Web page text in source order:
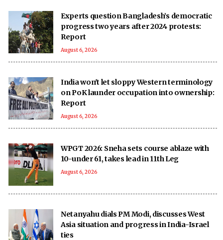
Experts question Bangladesh’s democratic
progress two years after 2024 protests:
Report
August 6, 2026
India won't let sloppy Western terminology
on PoK launder occupation into ownership:
Report
August 6, 2026
WPGT 2026: Sneha sets course ablaze with
10-under 61, takes lead in 11th Leg
August 6, 2026
Netanyahu dials PM Modi, discusses West
Asia situation and progress in India-Israel
ties